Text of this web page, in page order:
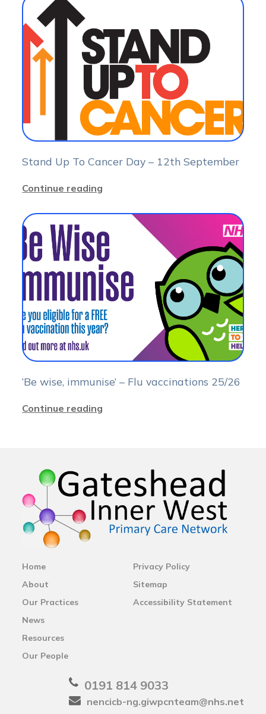
Stand Up To Cancer Day – 12th September
Continue reading
‘Be wise, immunise’ – Flu vaccinations 25/26
Continue reading
Home
About
Our Practices
News
Resources
Our People
Privacy Policy
Sitemap
Accessibility Statement
0191 814 9033
nencicb-ng.giwpcnteam@nhs.net